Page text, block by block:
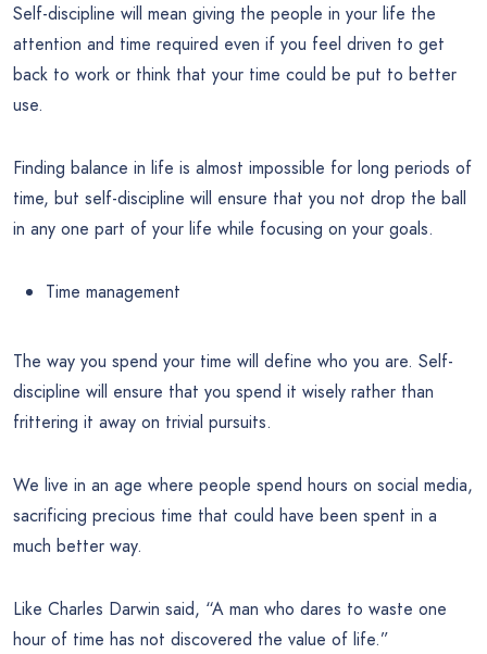
Self-discipline will mean giving the people in your life the
attention and time required even if you feel driven to get
back to work or think that your time could be put to better
use.
Finding balance in life is almost impossible for long periods of
time, but self-discipline will ensure that you not drop the ball
in any one part of your life while focusing on your goals.
Time management
The way you spend your time will define who you are. Self-
discipline will ensure that you spend it wisely rather than
frittering it away on trivial pursuits.
We live in an age where people spend hours on social media,
sacrificing precious time that could have been spent in a
much better way.
Like Charles Darwin said, “A man who dares to waste one
hour of time has not discovered the value of life.”